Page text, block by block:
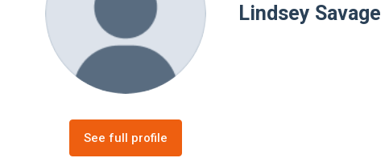
Lindsey Savage
See full profile